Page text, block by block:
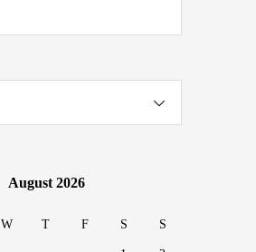
August 2026
W T F S S